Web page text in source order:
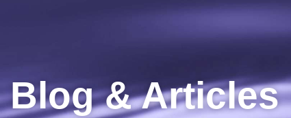
Blog & Articles